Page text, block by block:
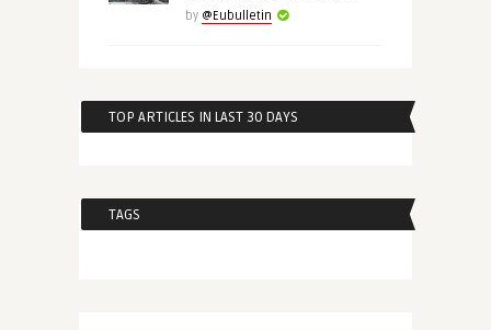
by @Eubulletin
TOP ARTICLES IN LAST 30 DAYS
TAGS